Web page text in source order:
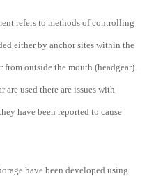
refers to methods of controlling
either by anchor sites within the
from outside the mouth (headgear).
are used there are issues with
have been reported to cause
have been developed using